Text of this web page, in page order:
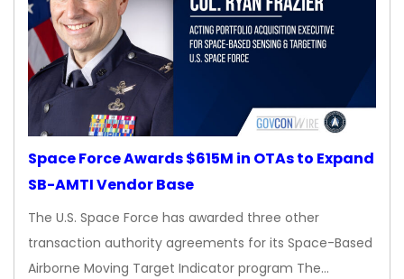
Space Force Awards $615M in OTAs to Expand
SB-AMTI Vendor Base
The U.S. Space Force has awarded three other
transaction authority agreements for its Space-Based
Airborne Moving Target Indicator program The…